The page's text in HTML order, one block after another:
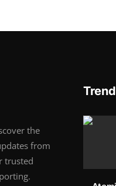
the
from
trusted